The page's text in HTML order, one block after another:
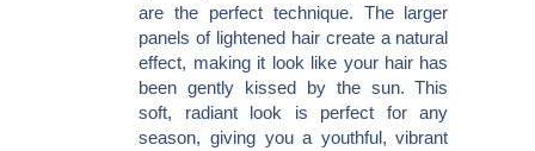
are the perfect technique. The larger
panels of lightened hair create a natural
effect, making it look like your hair has
been gently kissed by the sun. This
soft, radiant look is perfect for any
season, giving you a youthful, vibrant